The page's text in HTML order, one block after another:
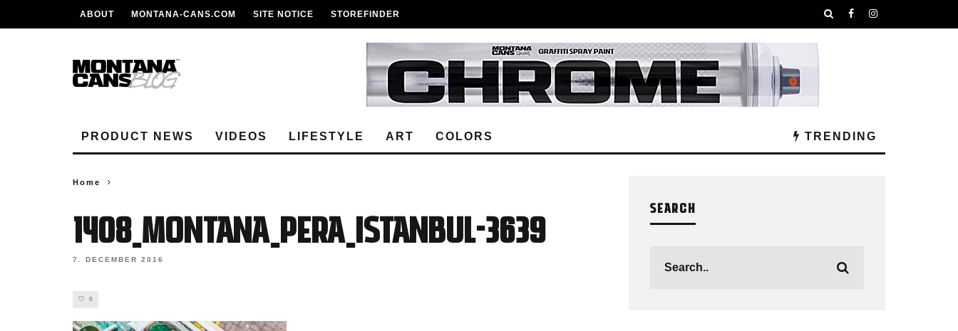
ABOUT MONTANA-CANS.COM SITE NOTICE STOREFINDER
PRODUCT NEWS VIDEOS LIFESTYLE ART COLORS TRENDING
Home
1408_MONTANA_PERA_ISTANBUL-3639
7. DECEMBER 2016
0
SEARCH